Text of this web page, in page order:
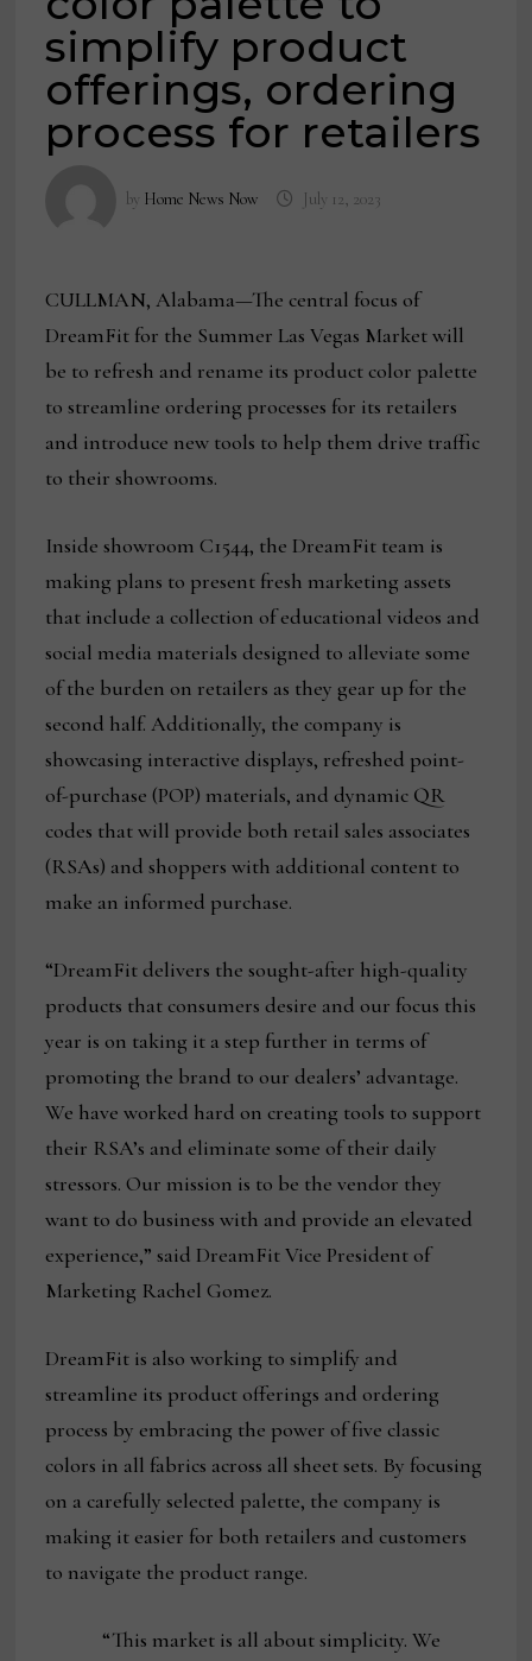
simplify product
offerings, ordering
process for retailers
by Home News Now July 12, 2023
CULLMAN, Alabama—The central focus of
DreamFit for the Summer Las Vegas Market will
be to refresh and rename its product color palette
to streamline ordering processes for its retailers
and introduce new tools to help them drive traffic
to their showrooms.
Inside showroom C1544, the DreamFit team is
making plans to present fresh marketing assets
that include a collection of educational videos and
social media materials designed to alleviate some
of the burden on retailers as they gear up for the
second half. Additionally, the company is
showcasing interactive displays, refreshed point-
of-purchase (POP) materials, and dynamic QR
codes that will provide both retail sales associates
(RSAs) and shoppers with additional content to
make an informed purchase.
“DreamFit delivers the sought-after high-quality
products that consumers desire and our focus this
year is on taking it a step further in terms of
promoting the brand to our dealers’ advantage.
We have worked hard on creating tools to support
their RSA’s and eliminate some of their daily
stressors. Our mission is to be the vendor they
want to do business with and provide an elevated
experience,” said DreamFit Vice President of
Marketing Rachel Gomez.
DreamFit is also working to simplify and
streamline its product offerings and ordering
process by embracing the power of five classic
colors in all fabrics across all sheet sets. By focusing
on a carefully selected palette, the company is
making it easier for both retailers and customers
to navigate the product range.
“This market is all about simplicity. We